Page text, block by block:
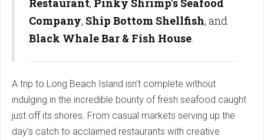
Restaurant, Pinky Shrimp's Seafood
Company, Ship Bottom Shellfish, and
Black Whale Bar & Fish House.
A trip to Long Beach Island isn't complete without
indulging in the incredible bounty of fresh seafood caught
just off its shores. From casual markets serving up the
day's catch to acclaimed restaurants with creative